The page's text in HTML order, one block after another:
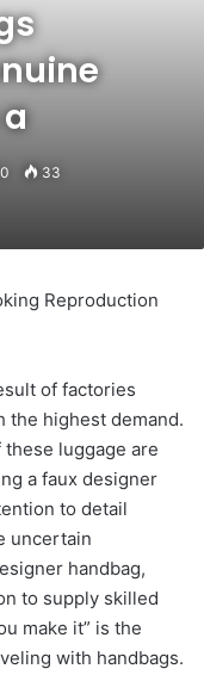
0 33
Reproduction
of factories
highest demand.
luggage are
a faux designer
to detail
uncertain
handbag,
to supply skilled
make it” is the
with handbags.